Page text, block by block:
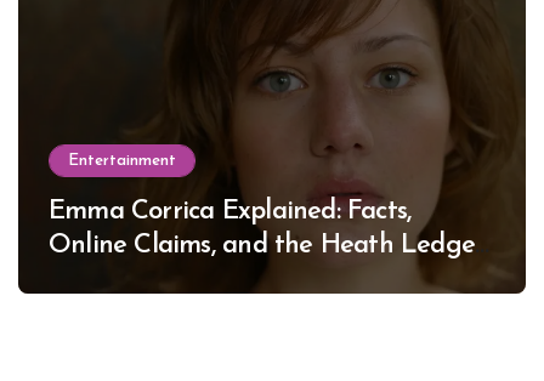
Entertainment
Emma Corrica Explained: Facts,
Online Claims, and the Heath Ledger